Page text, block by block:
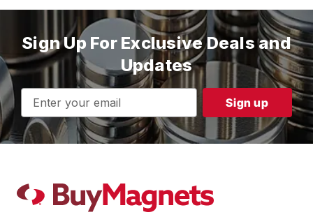
Sign Up For Exclusive Deals and
Updates
Email
Address